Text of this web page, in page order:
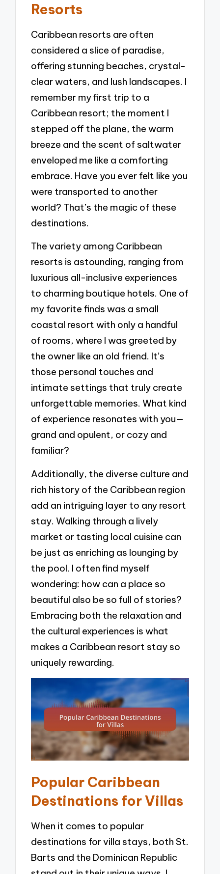
Resorts
Caribbean resorts are often
considered a slice of paradise,
offering stunning beaches, crystal-
clear waters, and lush landscapes. I
remember my first trip to a
Caribbean resort; the moment I
stepped off the plane, the warm
breeze and the scent of saltwater
enveloped me like a comforting
embrace. Have you ever felt like you
were transported to another
world? That’s the magic of these
destinations.
The variety among Caribbean
resorts is astounding, ranging from
luxurious all-inclusive experiences
to charming boutique hotels. One of
my favorite finds was a small
coastal resort with only a handful
of rooms, where I was greeted by
the owner like an old friend. It’s
those personal touches and
intimate settings that truly create
unforgettable memories. What kind
of experience resonates with you—
grand and opulent, or cozy and
familiar?
Additionally, the diverse culture and
rich history of the Caribbean region
add an intriguing layer to any resort
stay. Walking through a lively
market or tasting local cuisine can
be just as enriching as lounging by
the pool. I often find myself
wondering: how can a place so
beautiful also be so full of stories?
Embracing both the relaxation and
the cultural experiences is what
makes a Caribbean resort stay so
uniquely rewarding.
Popular Caribbean
Destinations for Villas
When it comes to popular
destinations for villa stays, both St.
Barts and the Dominican Republic